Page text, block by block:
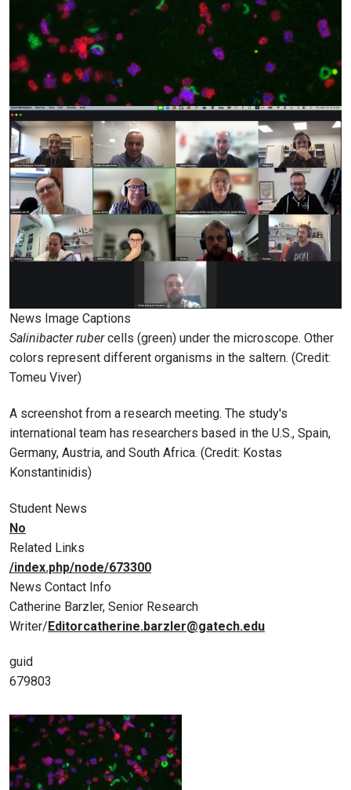
News Image Captions
Salinibacter rubercells (green) under the microscope. Other
colors represent different organisms in the saltern. (Credit:
Tomeu Viver)
A screenshot from a research meeting. The study's
international team has researchers based in the U.S., Spain,
Germany, Austria, and South Africa. (Credit: Kostas
Konstantinidis)
Student News
No
Related Links
/index.php/node/673300
News Contact Info
Catherine Barzler, Senior Research
Writer/Editorcatherine.barzler@gatech.edu
guid
679803